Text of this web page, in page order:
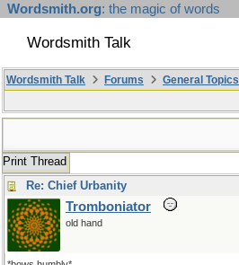
Wordsmith.org: the magic of words
Wordsmith Talk
Wordsmith Talk Forums General Topics
Print Thread
Re: Chief Urbanity
Tromboniator
old hand